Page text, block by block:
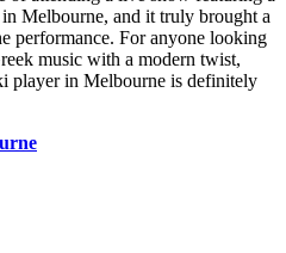
Melbourne, and it truly brought a
performance. For anyone looking
music with a modern twist,
player in Melbourne is definitely